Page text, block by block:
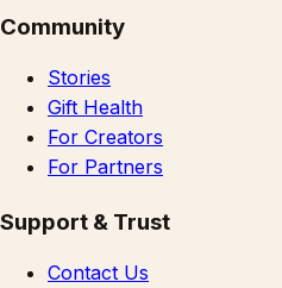
Community
Stories
Gift Health
For Creators
For Partners
Support & Trust
Contact Us